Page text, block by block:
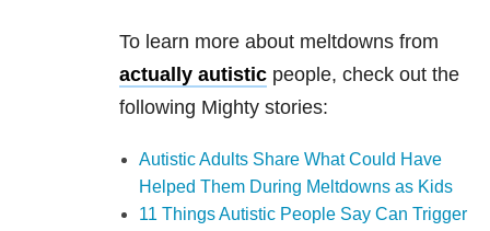
To learn more about meltdowns from
actually autistic people, check out the
following Mighty stories:
Autistic Adults Share What Could Have
Helped Them During Meltdowns as Kids
11 Things Autistic People Say Can Trigger